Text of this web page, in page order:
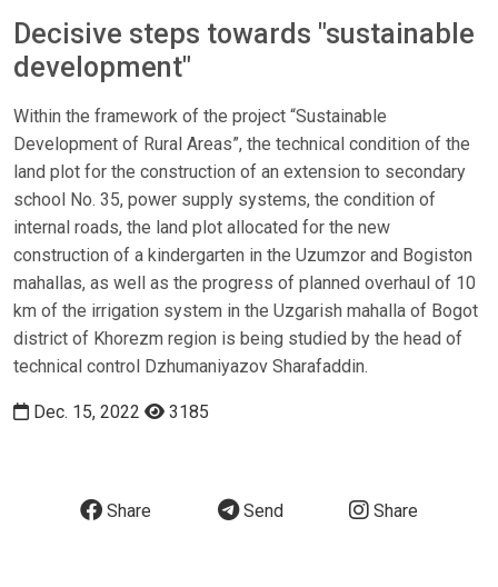
Decisive steps towards "sustainable
development"
Within the framework of the project “Sustainable
Development of Rural Areas”, the technical condition of the
land plot for the construction of an extension to secondary
school No. 35, power supply systems, the condition of
internal roads, the land plot allocated for the new
construction of a kindergarten in the Uzumzor and Bogiston
mahallas, as well as the progress of planned overhaul of 10
km of the irrigation system in the Uzgarish mahalla of Bogot
district of Khorezm region is being studied by the head of
technical control Dzhumaniyazov Sharafaddin.
Dec. 15, 2022 3185
Share Send Share